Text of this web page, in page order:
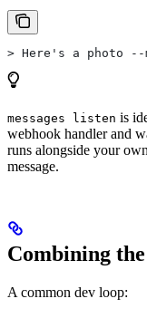
> Here's a photo
messages listen is
webhook handler and
runs alongside your
message.
Combining
A common dev loop: